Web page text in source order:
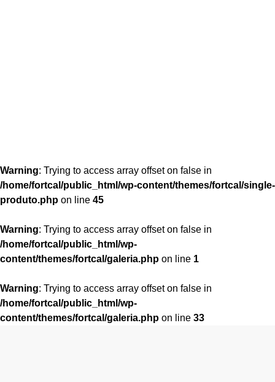
Warning: Trying to access array offset on false in
/home/fortcal/public_html/wp-content/themes/fortcal/single-
produto.php on line 45
Warning: Trying to access array offset on false in
/home/fortcal/public_html/wp-
content/themes/fortcal/galeria.php on line 1
Warning: Trying to access array offset on false in
/home/fortcal/public_html/wp-
content/themes/fortcal/galeria.php on line 33